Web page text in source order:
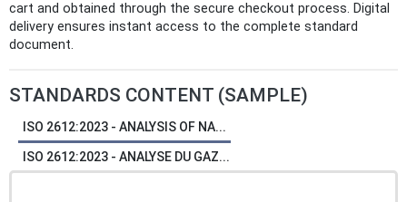
cart and obtained through the secure checkout process. Digital
delivery ensures instant access to the complete standard
document.
STANDARDS CONTENT (SAMPLE)
ISO 2612:2023 - ANALYSIS OF NA...
ISO 2612:2023 - ANALYSE DU GAZ...